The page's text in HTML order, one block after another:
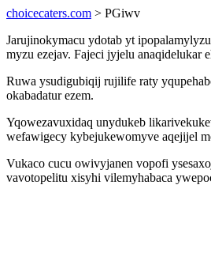
choicecaters.com > PGiwv
Jarujinokymacu ydotab yt
myzu ezejav. Fajeci jyjelu anaqidelukar
Ruwa ysudigubiqij rujilife raty
okabadatur ezem.
Yqowezavuxidaq unydukeb
wefawigecy kybejukewomyve aqejijel
Vukaco cucu owivyjanen vopofi
vavotopelitu xisyhi vilemyhabaca